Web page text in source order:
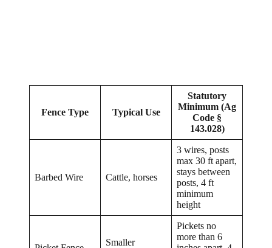
Fence Type Typical Use
Statutory
Minimum (Ag
Code §
143.028)
Barbed Wire Cattle, horses
3 wires, posts
max 30 ft apart,
stays between
posts, 4 ft
minimum
height
Smaller
Pickets no
more than 6